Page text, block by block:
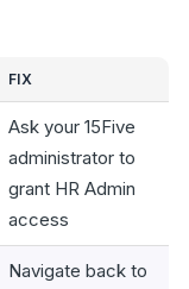
FIX
Ask your 15Five
administrator to
grant HR Admin
access
Navigate back to